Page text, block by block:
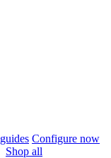
Configure now
Shop all